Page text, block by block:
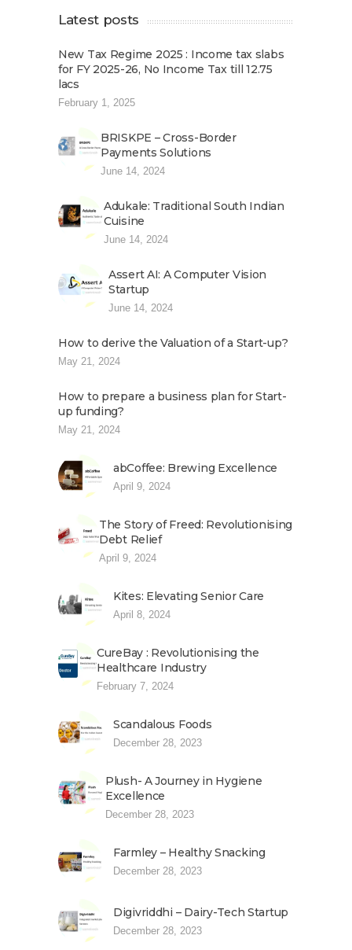
Latest posts
New Tax Regime 2025 : Income tax slabs
for FY 2025-26, No Income Tax till 12.75
lacs
February 1, 2025
BRISKPE – Cross-Border
Payments Solutions
June 14, 2024
Adukale: Traditional South Indian
Cuisine
June 14, 2024
Assert AI: A Computer Vision
Startup
June 14, 2024
How to derive the Valuation of a Start-up?
May 21, 2024
How to prepare a business plan for Start-
up funding?
May 21, 2024
abCoffee: Brewing Excellence
April 9, 2024
The Story of Freed: Revolutionising
Debt Relief
April 9, 2024
Kites: Elevating Senior Care
April 8, 2024
CureBay : Revolutionising the
Healthcare Industry
February 7, 2024
Scandalous Foods
December 28, 2023
Plush- A Journey in Hygiene
Excellence
December 28, 2023
Farmley – Healthy Snacking
December 28, 2023
Digivriddhi – Dairy-Tech Startup
December 28, 2023